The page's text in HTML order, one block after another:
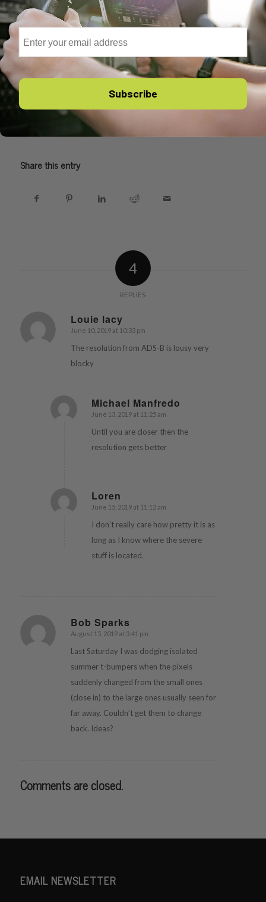
up in the back of small airplanes and
learned to fly as a teenager. Ever since, he
and regularly flies a Citabria, a Pilatus PC-12, and a Cirrus
SR22. He is a 4000-hour ATP and also holds ratings for
multiengine, seaplanes, gliders, and helicopters. He has
Pilot, and is currently the Editor-in-Chief of Air Facts and
the host of the Pilot’s Discretion podcast.
Share this entry
4
REPLIES
Louie lacy
says:
June 10, 2019 at 10:33 pm
The resolution from ADS-B is lousy very
blocky
Michael Manfredo
says:
June 13, 2019 at 11:25 am
Until you are closer then the
resolution gets better
Loren
says:
June 15, 2019 at 11:12 am
I don’t really care how pretty it is as
long as I know where the severe
stuff is located.
Bob Sparks
says:
August 15, 2019 at 3:41 pm
Last Saturday I was dodging isolated
summer t-bumpers when the pixels
suddenly changed from the small ones
(close in) to the large ones usually seen for
far away. Couldn’t get them to change
back. Ideas?
Comments are closed.
EMAIL NEWSLETTER
Email
Subscribe